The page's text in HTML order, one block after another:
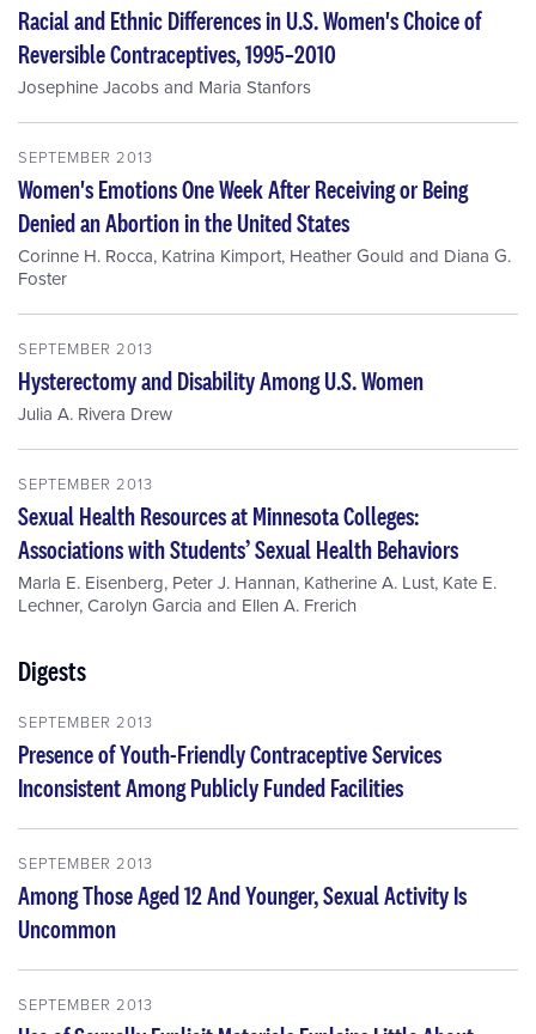
Racial and Ethnic Differences in U.S. Women's Choice of
Reversible Contraceptives, 1995–2010
Josephine Jacobsand Maria Stanfors
SEPTEMBER 2013
Women's Emotions One Week After Receiving or Being
Denied an Abortion in the United States
Corinne H. Rocca, Katrina Kimport, Heather Gould and Diana G.
Foster
SEPTEMBER 2013
Hysterectomy and Disability Among U.S. Women
Julia A. Rivera Drew
SEPTEMBER 2013
Sexual Health Resources at Minnesota Colleges:
Associations with Students’ Sexual Health Behaviors
Marla E. Eisenberg, Peter J. Hannan, Katherine A. Lust, Kate E.
Lechner,Carolyn Garcia and Ellen A. Frerich
Digests
SEPTEMBER 2013
Presence of Youth-Friendly Contraceptive Services
Inconsistent Among Publicly Funded Facilities
SEPTEMBER 2013
Among Those Aged 12 And Younger, Sexual Activity Is
Uncommon
SEPTEMBER 2013